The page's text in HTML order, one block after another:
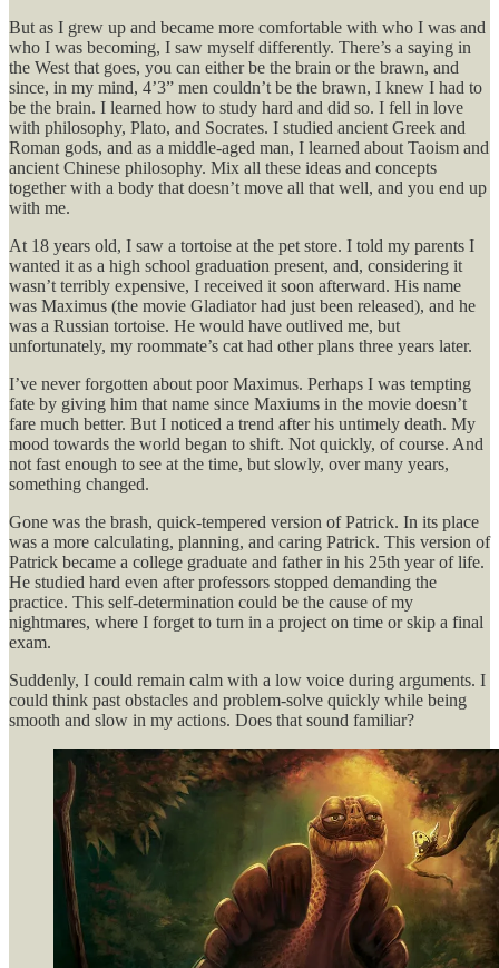
But as I grew up and became more comfortable with who I was and
who I was becoming, I saw myself differently. There’s a saying in
the West that goes, you can either be the brain or the brawn, and
since, in my mind, 4’3” men couldn’t be the brawn, I knew I had to
be the brain. I learned how to study hard and did so. I fell in love
with philosophy, Plato, and Socrates. I studied ancient Greek and
Roman gods, and as a middle-aged man, I learned about Taoism and
ancient Chinese philosophy. Mix all these ideas and concepts
together with a body that doesn’t move all that well, and you end up
with me.
At 18 years old, I saw a tortoise at the pet store. I told my parents I
wanted it as a high school graduation present, and, considering it
wasn’t terribly expensive, I received it soon afterward. His name
was Maximus (the movie Gladiator had just been released), and he
was a Russian tortoise. He would have outlived me, but
unfortunately, my roommate’s cat had other plans three years later.
I’ve never forgotten about poor Maximus. Perhaps I was tempting
fate by giving him that name since Maxiums in the movie doesn’t
fare much better. But I noticed a trend after his untimely death. My
mood towards the world began to shift. Not quickly, of course. And
not fast enough to see at the time, but slowly, over many years,
something changed.
Gone was the brash, quick-tempered version of Patrick. In its place
was a more calculating, planning, and caring Patrick. This version of
Patrick became a college graduate and father in his 25th year of life.
He studied hard even after professors stopped demanding the
practice. This self-determination could be the cause of my
nightmares, where I forget to turn in a project on time or skip a final
exam.
Suddenly, I could remain calm with a low voice during arguments. I
could think past obstacles and problem-solve quickly while being
smooth and slow in my actions. Does that sound familiar?